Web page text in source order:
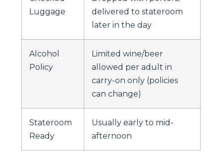
Luggage
delivered to stateroom
later in the day
Alcohol
Policy
Limited wine/beer
allowed per adult in
carry-on only (policies
can change)
Stateroom
Ready
Usually early to mid-
afternoon